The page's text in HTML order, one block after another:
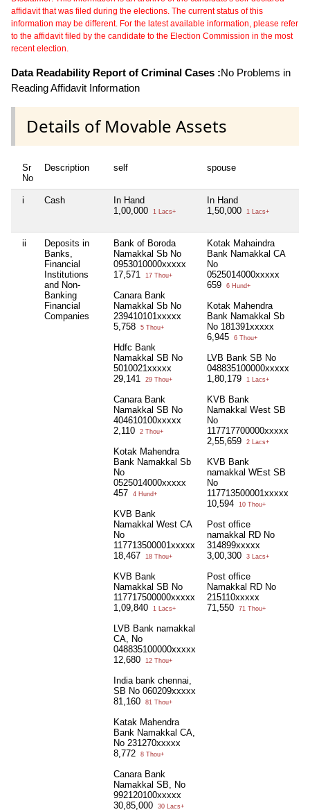
affidavit that was filed during the elections. The current status of this
information may be different. For the latest available information, please refer
to the affidavit filed by the candidate to the Election Commission in the most
recent election.
Data Readability Report of Criminal Cases :No Problems in
Reading Affidavit Information
Details of Movable Assets
Sr
No
Description self spouse
i Cash
In Hand
1,00,000
1 Lacs+
In Hand
1,50,000
1 Lacs+
ii
Deposits in
Banks,
Financial
Institutions
and Non-
Banking
Financial
Companies
Bank of Boroda
Namakkal Sb No
0953010000xxxxx
17,571
17 Thou+
Canara Bank
Namakkal Sb No
239410101xxxxx
5,758
5 Thou+
Hdfc Bank
Namakkal SB No
5010021xxxxx
29,141
29 Thou+
Canara Bank
Namakkal SB No
404610100xxxxx
2,110
2 Thou+
Kotak Mahendra
Bank Namakkal Sb
No
0525014000xxxxx
457
4 Hund+
KVB Bank
Namakkal West CA
No
117713500001xxxxx
18,467
18 Thou+
KVB Bank
Namakkal SB No
117717500000xxxxx
1,09,840
1 Lacs+
LVB Bank namakkal
CA, No
048835100000xxxxx
12,680
12 Thou+
India bank chennai,
SB No 060209xxxxx
81,160
81 Thou+
Katak Mahendra
Bank Namakkal CA,
No 231270xxxxx
8,772
8 Thou+
Canara Bank
Namakkal SB, No
992120100xxxxx
30,85,000
30 Lacs+
Kotak Mahaindra
Bank Namakkal CA
No
0525014000xxxxx
659
6 Hund+
Kotak Mahendra
Bank Namakkal Sb
No 181391xxxxx
6,945
6 Thou+
LVB Bank SB No
048835100000xxxxx
1,80,179
1 Lacs+
KVB Bank
Namakkal West SB
No
117717700000xxxxx
2,55,659
2 Lacs+
KVB Bank
namakkal WEst SB
No
117713500001xxxxx
10,594
10 Thou+
Post office
namakkal RD No
314899xxxxx
3,00,300
3 Lacs+
Post office
Namakkal RD No
215110xxxxx
71,550
71 Thou+